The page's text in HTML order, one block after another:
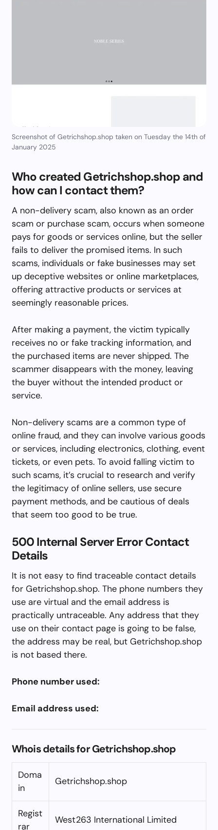
Screenshot of Getrichshop.shop taken on Tuesday the 14th of
January 2025
Who created Getrichshop.shop and
how can I contact them?
A non-delivery scam, also known as an order
scam or purchase scam, occurs when someone
pays for goods or services online, but the seller
fails to deliver the promised items. In such
scams, individuals or fake businesses may set
up deceptive websites or online marketplaces,
offering attractive products or services at
seemingly reasonable prices.
After making a payment, the victim typically
receives no or fake tracking information, and
the purchased items are never shipped. The
scammer disappears with the money, leaving
the buyer without the intended product or
service.
Non-delivery scams are a common type of
online fraud, and they can involve various goods
or services, including electronics, clothing, event
tickets, or even pets. To avoid falling victim to
such scams, it’s crucial to research and verify
the legitimacy of online sellers, use secure
payment methods, and be cautious of deals
that seem too good to be true.
500 Internal Server Error Contact
Details
It is not easy to find traceable contact details
for Getrichshop.shop. The phone numbers they
use are virtual and the email address is
practically untraceable. Any address that they
use on their contact page is going to be false,
the address may be real, but Getrichshop.shop
is not based there.
Phone number used:
Email address used:
Whois details for Getrichshop.shop
Doma
in
Getrichshop.shop
Regist
rar
West263 International Limited